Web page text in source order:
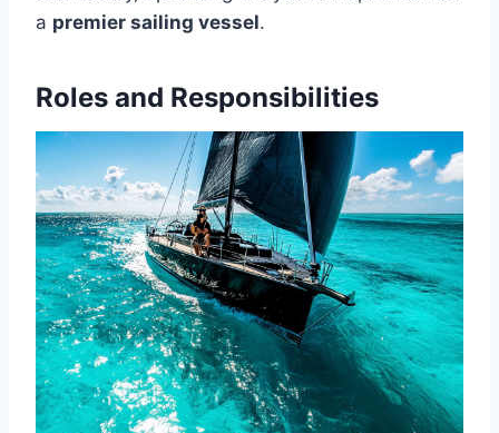
a premier sailing vessel.
Roles and Responsibilities